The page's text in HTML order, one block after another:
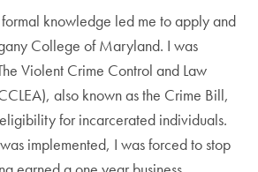
knowledge led me to apply and
College of Maryland. I was
Violent Crime Control and Law
also known as the Crime Bill,
for incarcerated individuals.
implemented, I was forced to stop